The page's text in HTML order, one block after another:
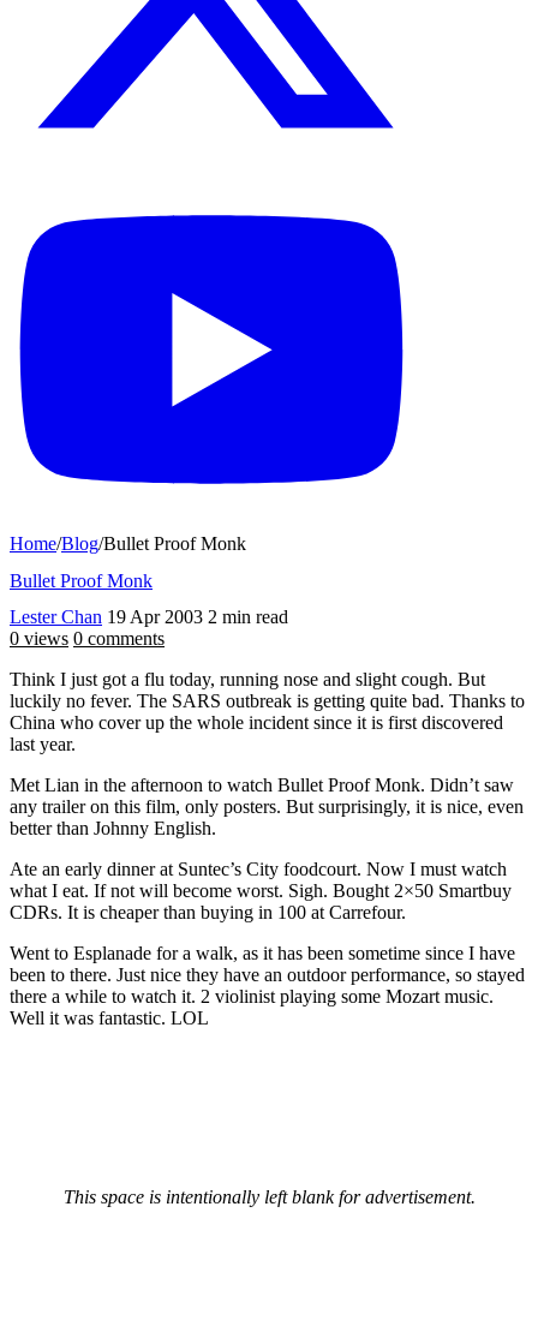
Home/Blog/Bullet Proof Monk
Bullet Proof Monk
Lester Chan 19 Apr 2003 2 min read
0 views 0 comments
Think I just got a flu today, running nose and slight cough. But
luckily no fever. The SARS outbreak is getting quite bad. Thanks to
China who cover up the whole incident since it is first discovered
last year.
Met Lian in the afternoon to watch Bullet Proof Monk. Didn’t saw
any trailer on this film, only posters. But surprisingly, it is nice, even
better than Johnny English.
Ate an early dinner at Suntec’s City foodcourt. Now I must watch
what I eat. If not will become worst. Sigh. Bought 2×50 Smartbuy
CDRs. It is cheaper than buying in 100 at Carrefour.
Went to Esplanade for a walk, as it has been sometime since I have
been to there. Just nice they have an outdoor performance, so stayed
there a while to watch it. 2 violinist playing some Mozart music.
Well it was fantastic. LOL
This space is intentionally left blank for advertisement.